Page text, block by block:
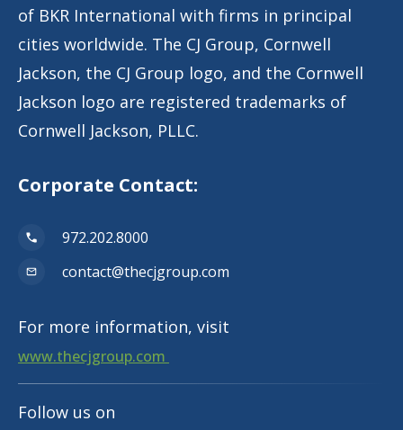
of BKR International with firms in principal
cities worldwide. The CJ Group, Cornwell
Jackson, the CJ Group logo, and the Cornwell
Jackson logo are registered trademarks of
Cornwell Jackson, PLLC.
Corporate Contact:
972.202.8000
contact@thecjgroup.com
For more information, visit
www.thecjgroup.com
Follow us on